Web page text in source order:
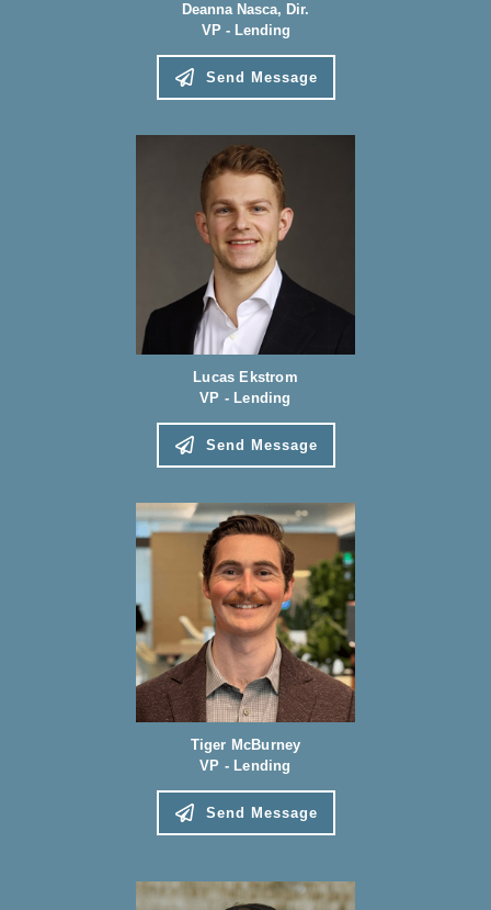
Deanna Nasca, Dir.
VP - Lending
Send Message
Lucas Ekstrom
VP - Lending
Send Message
Tiger McBurney
VP - Lending
Send Message